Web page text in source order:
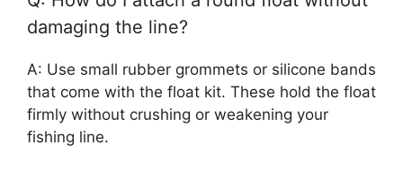
damaging the line?
A: Use small rubber grommets or silicone bands
that come with the float kit. These hold the float
firmly without crushing or weakening your
fishing line.